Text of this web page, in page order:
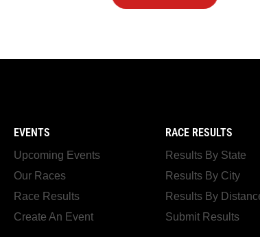
EVENTS
Upcoming Events
Our Races
Race Results
Create An Event
RACE RESULTS
Results By State
Results By City
Results By
Submit Results